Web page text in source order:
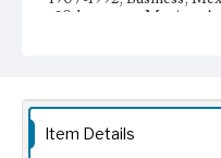
-20th century; Mexican
Venegas Family Papers,
Subseries A. Miguel
Correspondence, Box No.
Item Details